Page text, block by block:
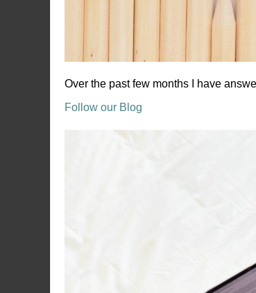
Over the past few months I have
Follow our Blog